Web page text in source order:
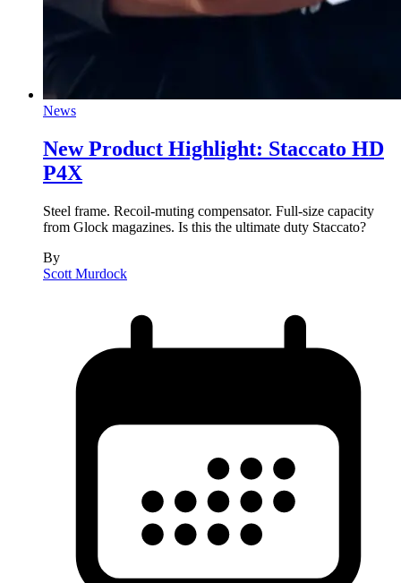
News
New Product Highlight: Staccato HD
P4X
Steel frame. Recoil-muting compensator. Full-size capacity
from Glock magazines. Is this the ultimate duty Staccato?
By
Scott Murdock